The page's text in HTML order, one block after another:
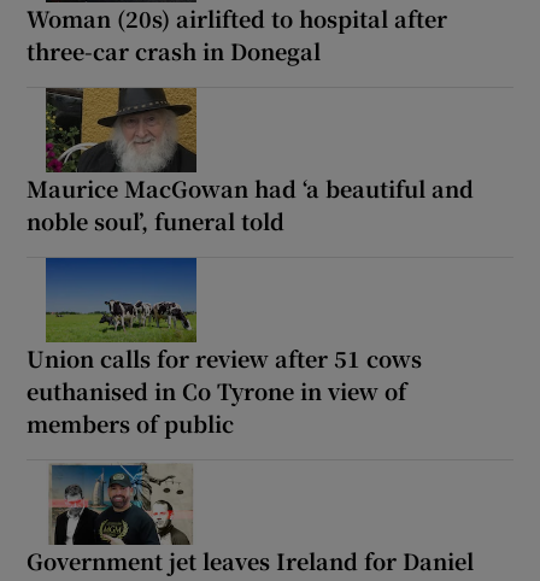
Woman (20s) airlifted to hospital after
three-car crash in Donegal
Maurice MacGowan had ‘a beautiful and
noble soul’, funeral told
Union calls for review after 51 cows
euthanised in Co Tyrone in view of
members of public
Government jet leaves Ireland for Daniel